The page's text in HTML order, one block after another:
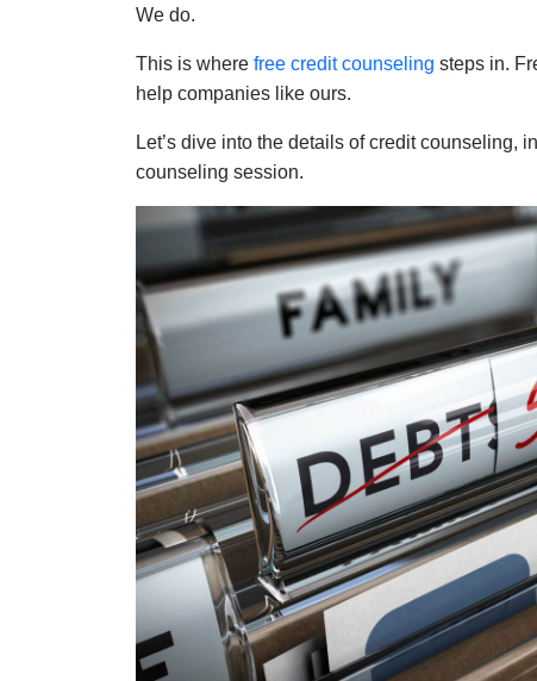
We do.
This is where free credit counseling steps in.
help companies like ours.
Let’s dive into the details of credit counseling,
counseling session.